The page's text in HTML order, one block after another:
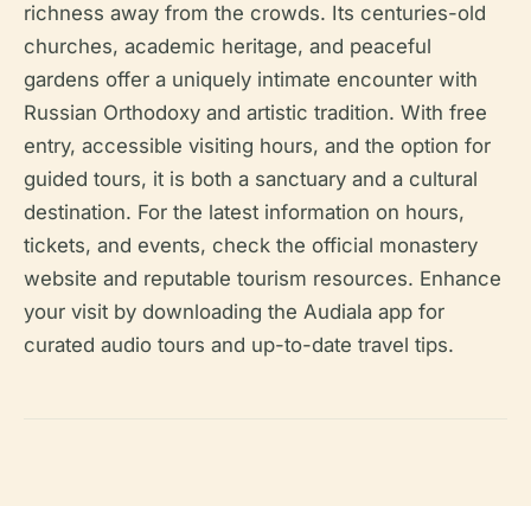
richness away from the crowds. Its centuries-old
churches, academic heritage, and peaceful
gardens offer a uniquely intimate encounter with
Russian Orthodoxy and artistic tradition. With free
entry, accessible visiting hours, and the option for
guided tours, it is both a sanctuary and a cultural
destination. For the latest information on hours,
tickets, and events, check the official monastery
website and reputable tourism resources. Enhance
your visit by downloading the Audiala app for
curated audio tours and up-to-date travel tips.